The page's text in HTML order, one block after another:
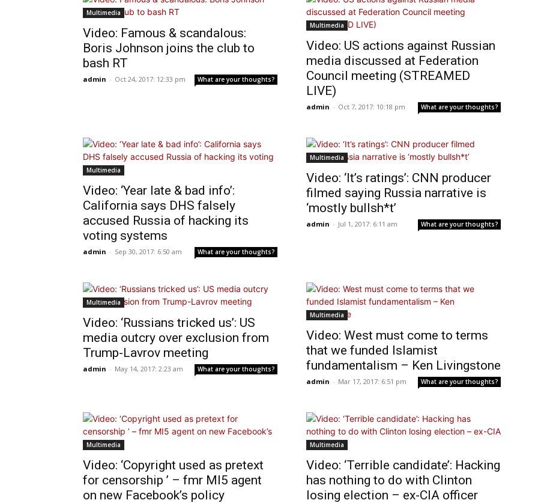
Multimedia
Video: Famous & scandalous:
Boris Johnson joins the club to
bash RT
admin - Oct 24, 2017: 12:33 pm What are your thoughts?
Multimedia
Video: US actions against Russian
media discussed at Federation
Council meeting (STREAMED
LIVE)
admin - Oct 7, 2017: 10:18 pm What are your thoughts?
Multimedia
Video: ‘Year late & bad info’:
California says DHS falsely
accused Russia of hacking its
voting systems
admin - Sep 30, 2017: 6:50 am What are your thoughts?
Multimedia
Video: ‘It’s ratings’: CNN producer
filmed saying Russia narrative is
‘mostly bullsh*t’
admin - Jul 1, 2017: 6:11 am What are your thoughts?
Multimedia
Video: ‘Russians tricked us’: US
media outcry over exclusion from
Trump-Lavrov meeting
admin - May 14, 2017: 2:23 am What are your thoughts?
Multimedia
Video: West must come to terms
that we funded Islamist
fundamentalism – Ken Livingstone
admin - Mar 17, 2017: 6:51 pm What are your thoughts?
Multimedia
Video: ‘Copyright used as pretext
for censorship ’ – fmr MI5 agent
on new Facebook’s policy
Multimedia
Video: ‘Terrible candidate’: Hacking
has nothing to do with Clinton
losing election – ex-CIA officer